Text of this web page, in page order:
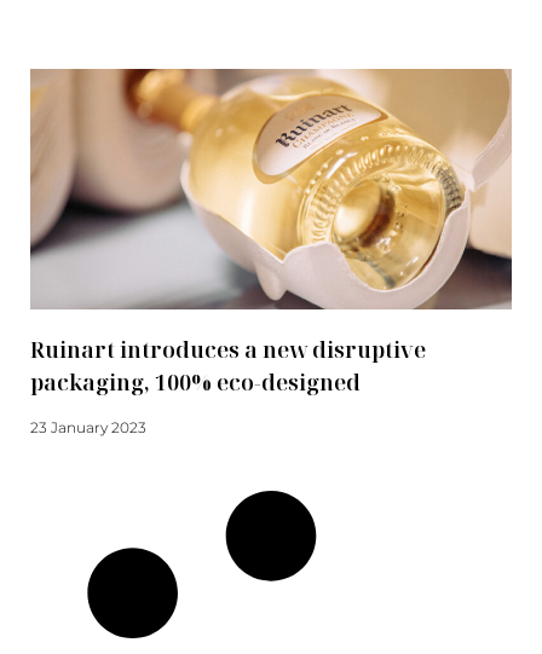
Ruinart introduces a new disruptive
packaging, 100% eco-designed
23 January 2023